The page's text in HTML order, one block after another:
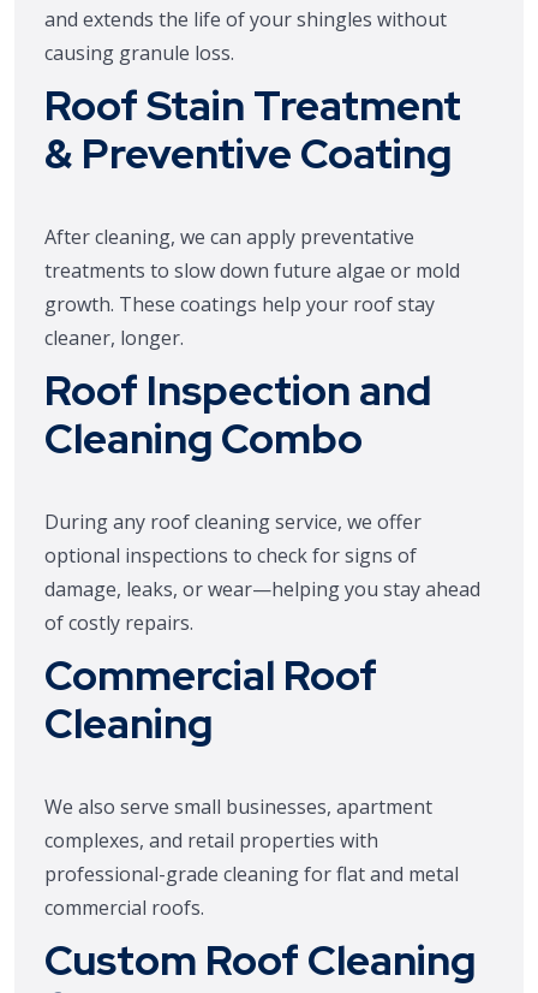
and extends the life of your shingles without
causing granule loss.
Roof Stain Treatment
& Preventive Coating
After cleaning, we can apply preventative
treatments to slow down future algae or mold
growth. These coatings help your roof stay
cleaner, longer.
Roof Inspection and
Cleaning Combo
During any roof cleaning service, we offer
optional inspections to check for signs of
damage, leaks, or wear—helping you stay ahead
of costly repairs.
Commercial Roof
Cleaning
We also serve small businesses, apartment
complexes, and retail properties with
professional-grade cleaning for flat and metal
commercial roofs.
Custom Roof Cleaning